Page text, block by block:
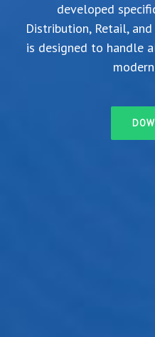
developed
Distribution, Retail,
is designed to handle